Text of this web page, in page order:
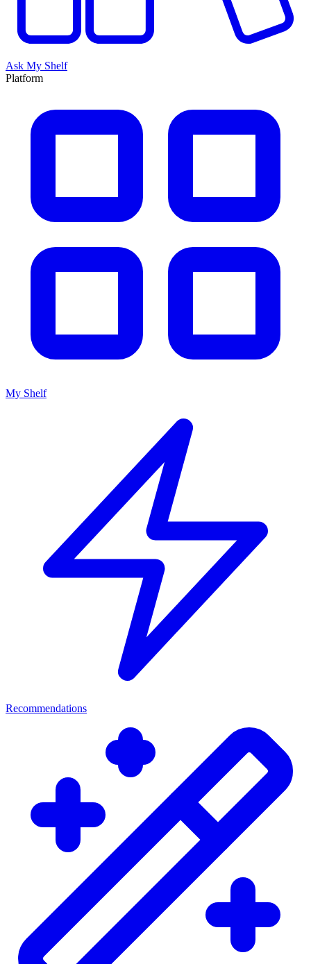
Ask My Shelf
Platform
My Shelf
Recommendations